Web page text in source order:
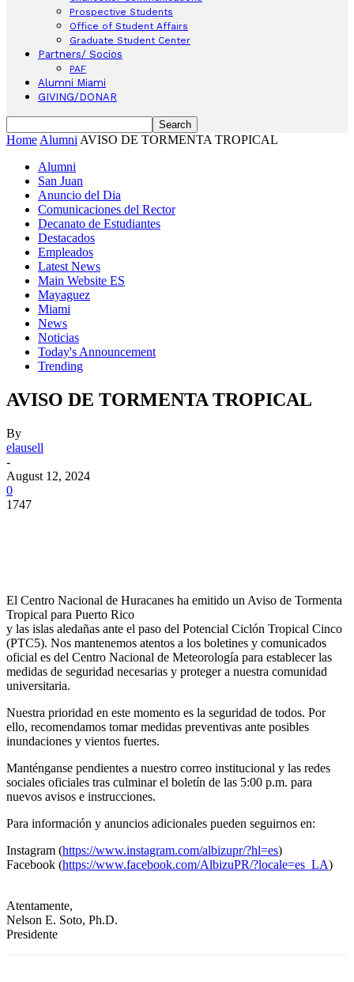
Prospective Students
Office of Student Affairs
Graduate Student Center
Partners/ Socios
PAF
Alumni Miami
GIVING/DONAR
Home Alumni AVISO DE TORMENTA TROPICAL
Alumni
San Juan
Anuncio del Dia
Comunicaciones del Rector
Decanato de Estudiantes
Destacados
Empleados
Latest News
Main Website ES
Mayaguez
Miami
News
Noticias
Today's Announcement
Trending
AVISO DE TORMENTA TROPICAL
By
elausell
-
August 12, 2024
0
1747
El Centro Nacional de Huracanes ha emitido un Aviso de Tormenta
Tropical para Puerto Rico
y las islas aledañas ante el paso del Potencial Ciclón Tropical Cinco
(PTC5). Nos mantenemos atentos a los boletines y comunicados
oficial es del Centro Nacional de Meteorología para establecer las
medidas de seguridad necesarias y proteger a nuestra comunidad
universitaria.
Nuestra prioridad en este momento es la seguridad de todos. Por
ello, recomendamos tomar medidas preventivas ante posibles
inundaciones y vientos fuertes.
Manténganse pendientes a nuestro correo institucional y las redes
sociales oficiales tras culminar el boletín de las 5:00 p.m. para
nuevos avisos e instrucciones.
Para información y anuncios adicionales pueden seguirnos en:
Instagram (https://www.instagram.com/albizupr/?hl=es)
Facebook (https://www.facebook.com/AlbizuPR/?locale=es_LA)
Atentamente,
Nelson E. Soto, Ph.D.
Presidente